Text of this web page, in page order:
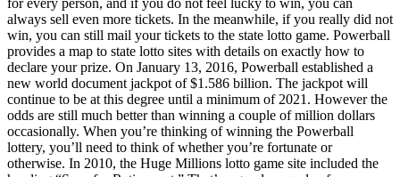
always sell even more tickets. In the meanwhile, if you really did not
win, you can still mail your tickets to the state lotto game. Powerball
provides a map to state lotto sites with details on exactly how to
declare your prize. On January 13, 2016, Powerball established a
new world document jackpot of $1.586 billion. The jackpot will
continue to be at this degree until a minimum of 2021. However the
odds are still much better than winning a couple of million dollars
occasionally. When you’re thinking of winning the Powerball
lottery, you’ll need to think of whether you’re fortunate or
otherwise. In 2010, the Huge Millions lotto game site included the